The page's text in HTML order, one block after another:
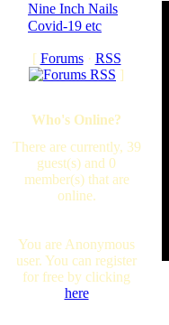
Nine Inch Nails
Covid-19 etc
[ Forums· RSS
]
Who's Online?
There are currently, 39
guest(s) and 0
member(s) that are
online.
You are Anonymous
user. You can register
for free by clicking
here